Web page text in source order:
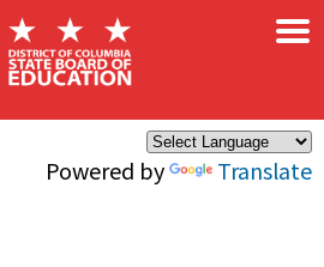
Powered by Translate
×